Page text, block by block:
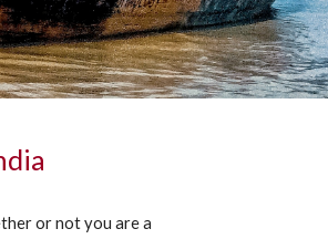
or not you are a